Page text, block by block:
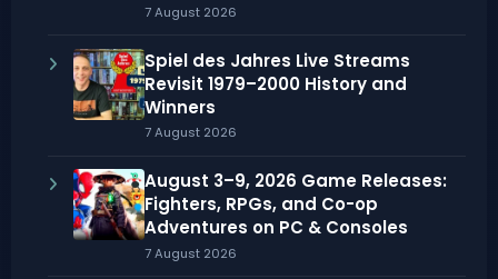
7 August 2026
Spiel des Jahres Live Streams
Revisit 1979–2000 History and
Winners
7 August 2026
August 3–9, 2026 Game Releases:
Fighters, RPGs, and Co-op
Adventures on PC & Consoles
7 August 2026